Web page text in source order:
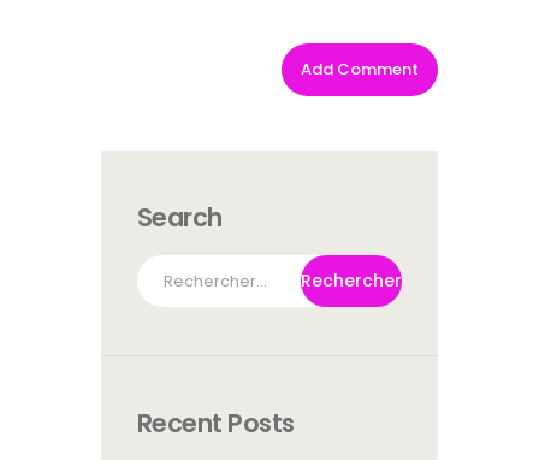
Search
Rechercher :
Recent Posts